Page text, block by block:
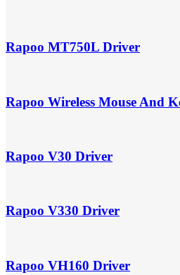
Rapoo MT750L Driver
Rapoo Wireless Mouse And
Rapoo V30 Driver
Rapoo V330 Driver
Rapoo VH160 Driver